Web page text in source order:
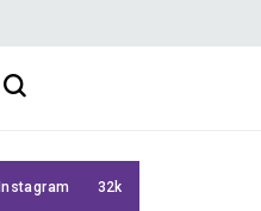
Instagram 32k